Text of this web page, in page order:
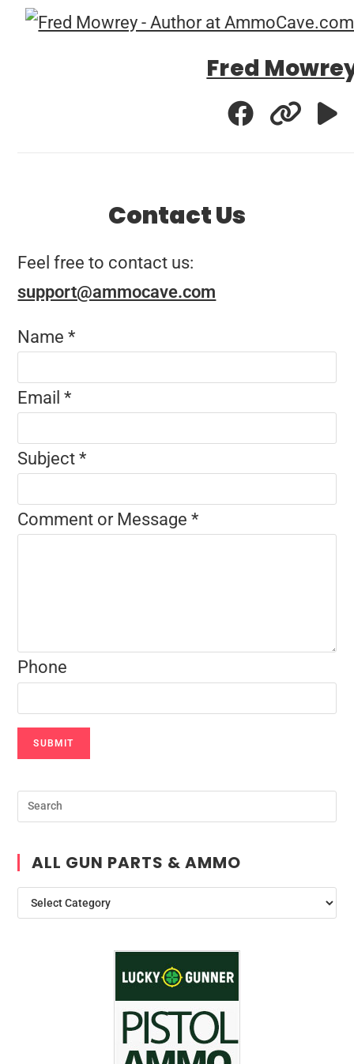
Fred
Contact Us
Feel free to contact us:
support@ammocave.com
Name*
Email*
Subject*
Comment or Message*
Phone
SUBMIT
ALL GUN PARTS & AMMO